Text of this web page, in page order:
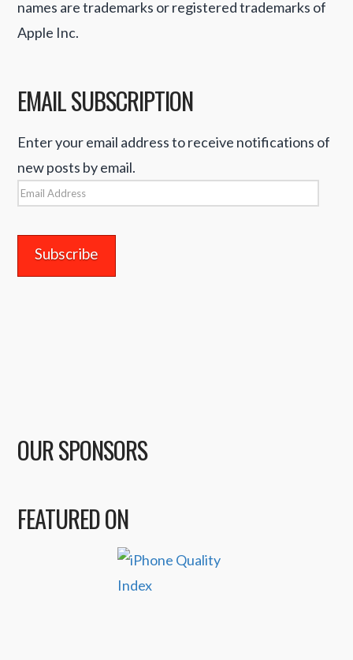
names are trademarks or registered trademarks of
Apple Inc.
EMAIL SUBSCRIPTION
Enter your email address to receive notifications of
new posts by email.
Email
OUR SPONSORS
FEATURED ON